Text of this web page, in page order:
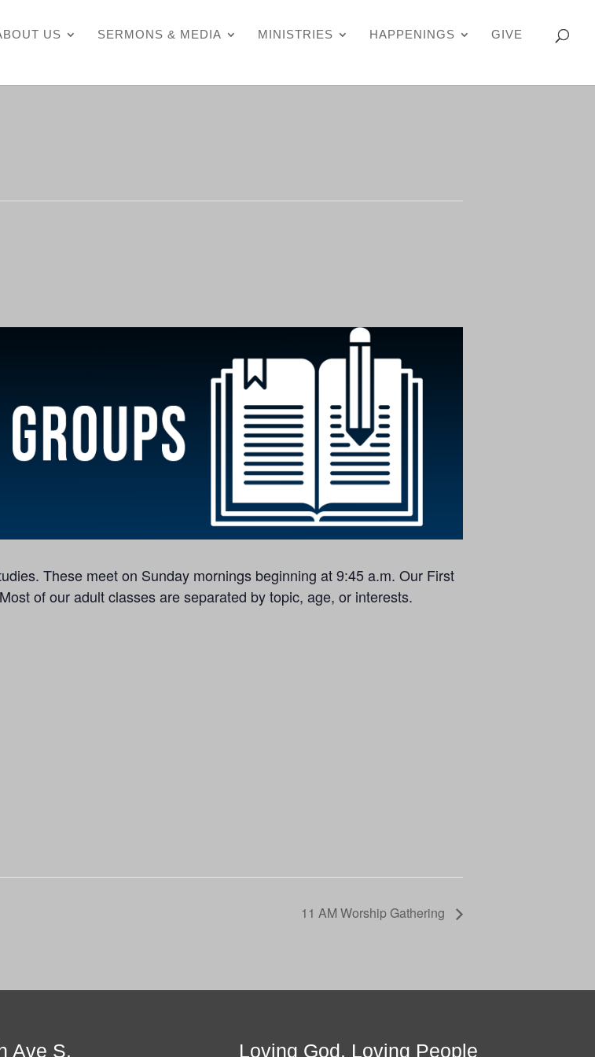
US SERMONS & MEDIA MINISTRIES HAPPENINGS GIVE
These meet on Sunday mornings beginning at 9:45 a.m. Our First
of our adult classes are separated by topic, age, or interests.
11 AM Worship Gathering
Ave S. Loving God, Loving People